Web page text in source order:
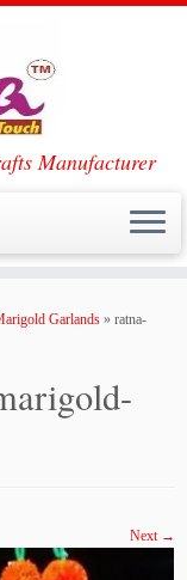
Manufacturer
Garlands » ratna-
Next →